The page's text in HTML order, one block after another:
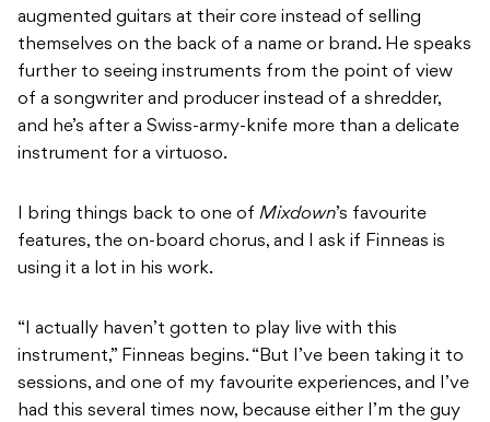
augmented guitars at their core instead of selling
themselves on the back of a name or brand. He speaks
further to seeing instruments from the point of view
of a songwriter and producer instead of a shredder,
and he’s after a Swiss-army-knife more than a delicate
instrument for a virtuoso.
I bring things back to one of Mixdown’s favourite
features, the on-board chorus, and I ask if Finneas is
using it a lot in his work.
“I actually haven’t gotten to play live with this
instrument,” Finneas begins. “But I’ve been taking it to
sessions, and one of my favourite experiences, and I’ve
had this several times now, because either I’m the guy